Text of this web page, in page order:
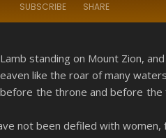
SUBSCRIBE SHARE
standing on Mount Zion,
like the roar of many
the throne and before
not been defiled with